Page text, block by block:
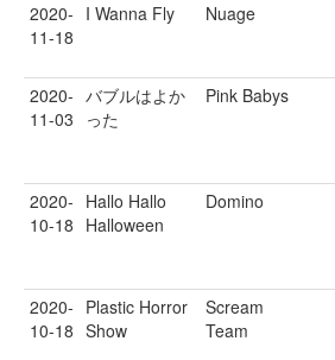
2020-
11-18
I Wanna Fly Nuage
2020-
11-03
バブルはよか
った
Pink Babys
2020-
10-18
Hallo Hallo
Halloween
Domino
2020-
10-18
Plastic Horror
Show
Scream
Team